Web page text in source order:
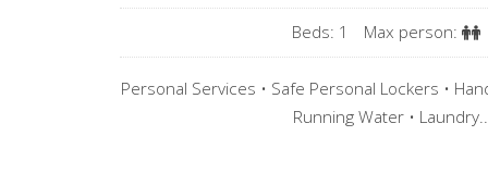
Beds: 1 Max person:
Personal Services • Safe Personal Lockers •
Running Water •